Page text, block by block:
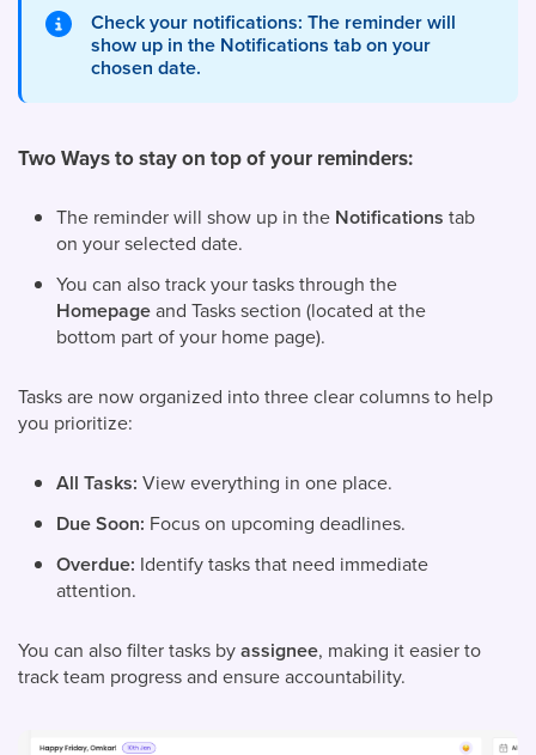
Check your notifications: The reminder will
show up in the Notifications tab on your
chosen date.
Two Ways to stay on top of your reminders:
The reminder will show up in the Notifications tab
on your selected date.
You can also track your tasks through the
Homepageand Tasks section (located at the
bottom part of your home page).
Tasks are now organized into three clear columns to help
you prioritize:
All Tasks: View everything in one place.
Due Soon: Focus on upcoming deadlines.
Overdue: Identify tasks that need immediate
attention.
You can also filter tasks byassignee, making it easier to
track team progress and ensure accountability.